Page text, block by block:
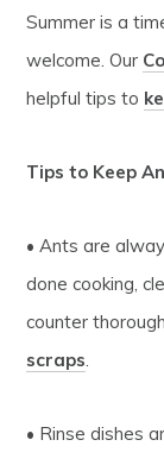
Summer is a
welcome. Our
helpful tips to
Tips to Keep
• Ants are
done cooking,
counter
scraps.
• Rinse dishes